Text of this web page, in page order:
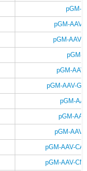
pGM-
pGM-AAV-
pGM-AAV-
pGM-
pGM-
pGM-AAV-
pGM-
pGM-
pGM-AAV-
pGM-AAV-
pGM-AAV-